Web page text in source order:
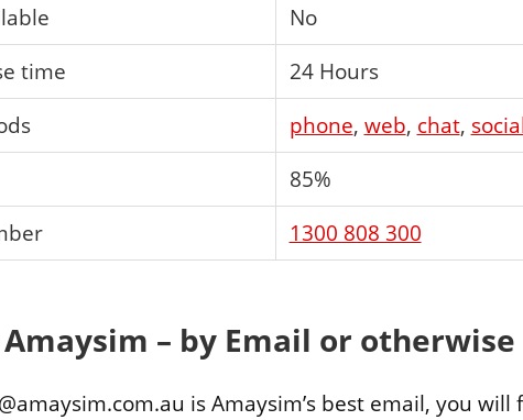
No
time
24 Hours
phone, web, chat,
85%
1300 808 300
– by Email or otherwise
is Amaysim’s best email, you